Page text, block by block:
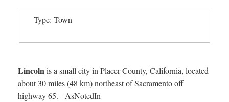
Type: Town
Lincolnis a small city in Placer County, California, located
about 30 miles (48 km) northeast of Sacramento off
highway 65. - AsNotedIn